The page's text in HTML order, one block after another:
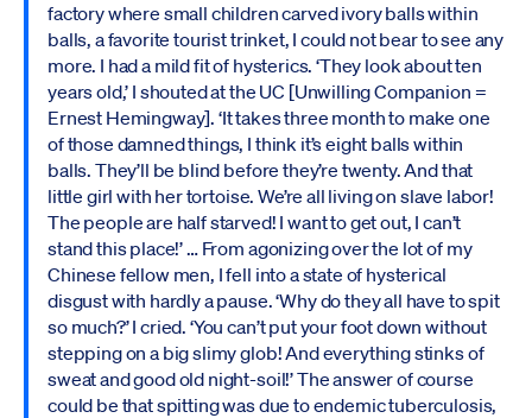
factory where small children carved ivory balls within
balls, a favorite tourist trinket, I could not bear to see any
more. I had a mild fit of hysterics. ‘They look about ten
years old,’ I shouted at the UC [Unwilling Companion =
Ernest Hemingway]. ‘It takes three month to make one
of those damned things, I think it’s eight balls within
balls. They’ll be blind before they’re twenty. And that
little girl with her tortoise. We’re all living on slave labor!
The people are half starved! I want to get out, I can’t
stand this place!’ … From agonizing over the lot of my
Chinese fellow men, I fell into a state of hysterical
disgust with hardly a pause. ‘Why do they all have to spit
so much?’ I cried. ‘You can’t put your foot down without
stepping on a big slimy glob! And everything stinks of
sweat and good old night-soil!’ The answer of course
could be that spitting was due to endemic tuberculosis,